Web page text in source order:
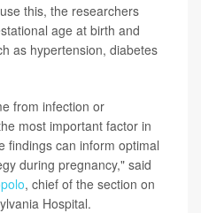
this, the researchers
age at birth and
as hypertension, diabetes
from infection or
most important factor in
findings can inform optimal
during pregnancy," said
, chief of the section on
Hospital.